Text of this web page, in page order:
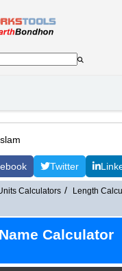
Twitter
Calculators Length
Name Calculator